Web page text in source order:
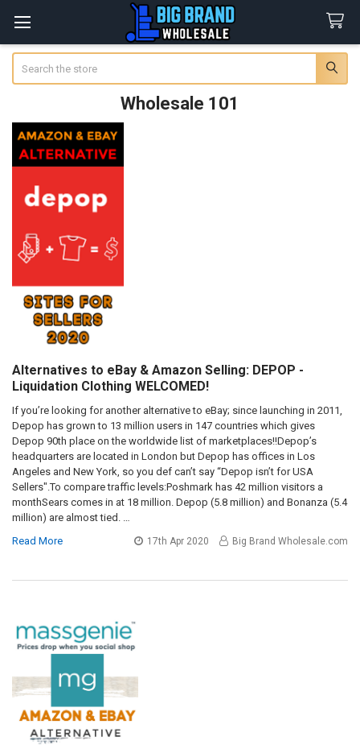
Wholesale 101
Alternatives to eBay & Amazon Selling: DEPOP -
Liquidation Clothing WELCOMED!
If you’re looking for another alternative to eBay; since launching in 2011,
Depop has grown to 13 million users in 147 countries which gives
Depop 90th place on the worldwide list of marketplaces!!Depop’s
headquarters are located in London but Depop has offices in Los
Angeles and New York, so you def can’t say “Depop isn’t for USA
Sellers".To compare traffic levels:Poshmark has 42 million visitors a
monthSears comes in at 18 million. Depop (5.8 million) and Bonanza (5.4
million) are almost tied. …
Read More
17th Apr 2020 Big Brand Wholesale.com